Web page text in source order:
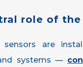
role of the
sensors are
systems —